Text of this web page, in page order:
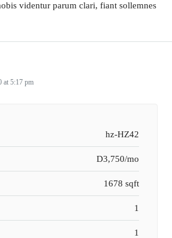
videntur parum clari, fiant sollemnes
at 5:17 pm
hz-HZ42
D3,750/mo
1678 sqft
1
1